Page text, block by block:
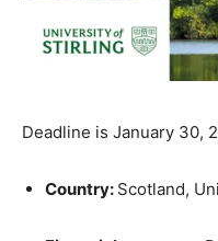
Deadline is January 30,
Country: Scotland,